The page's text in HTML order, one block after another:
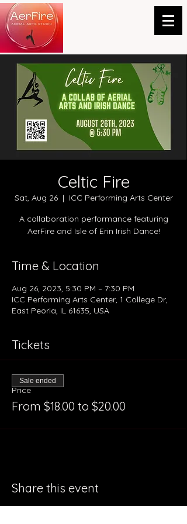
Celtic Fire
Sat, Aug 26
  |
ICC Performing Arts Center
A collaboration performance featuring
AerFire and Isle of Erin Irish Dance!
Time & Location
Aug 26, 2023, 5:30 PM – 7:30 PM
ICC Performing Arts Center, 1 College Dr,
East Peoria, IL 61635, USA
Tickets
Price
From $18.00 to $20.00
Sale ended
Share this event